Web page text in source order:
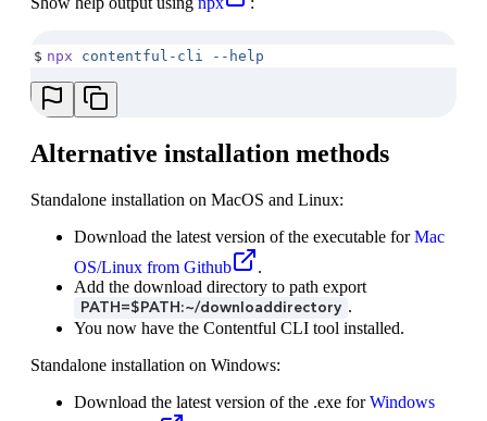
$ npx contentful-cli --help
Alternative installation methods
Standalone installation on MacOS and Linux:
Download the latest version of the executable forMac
OS/Linux from Github
.
Add the download directory to path export
PATH=$PATH:~/downloaddirectory .
You now have the Contentful CLI tool installed.
Standalone installation on Windows:
Download the latest version of the .exe forWindows